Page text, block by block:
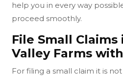
help you in every way
proceed smoothly.
File Small Claims
Valley Farms
For filing a small claim it is